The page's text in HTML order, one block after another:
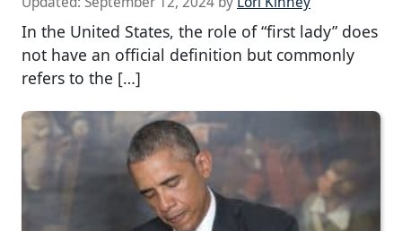
In the United States, the role of “first lady” does
not have an official definition but commonly
refers to the […]